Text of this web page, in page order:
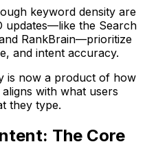
keyword density are
updates—like the Search
RankBrain—prioritize
and intent accuracy.
is now a product of how
with what users
they type.
The Core